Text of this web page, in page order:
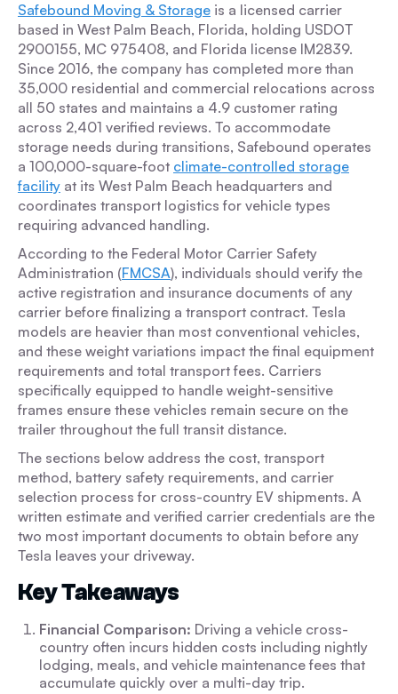
Safebound Moving & Storage is a licensed carrier
based in West Palm Beach, Florida, holding USDOT
2900155, MC 975408, and Florida license IM2839.
Since 2016, the company has completed more than
35,000 residential and commercial relocations across
all 50 states and maintains a 4.9 customer rating
across 2,401 verified reviews. To accommodate
storage needs during transitions, Safebound operates
a 100,000-square-foot climate-controlled storage
facility at its West Palm Beach headquarters and
coordinates transport logistics for vehicle types
requiring advanced handling.
According to the Federal Motor Carrier Safety
Administration (FMCSA), individuals should verify the
active registration and insurance documents of any
carrier before finalizing a transport contract. Tesla
models are heavier than most conventional vehicles,
and these weight variations impact the final equipment
requirements and total transport fees. Carriers
specifically equipped to handle weight-sensitive
frames ensure these vehicles remain secure on the
trailer throughout the full transit distance.
The sections below address the cost, transport
method, battery safety requirements, and carrier
selection process for cross-country EV shipments. A
written estimate and verified carrier credentials are the
two most important documents to obtain before any
Tesla leaves your driveway.
Key Takeaways
Financial Comparison: Driving a vehicle cross-
country often incurs hidden costs including nightly
lodging, meals, and vehicle maintenance fees that
accumulate quickly over a multi-day trip.